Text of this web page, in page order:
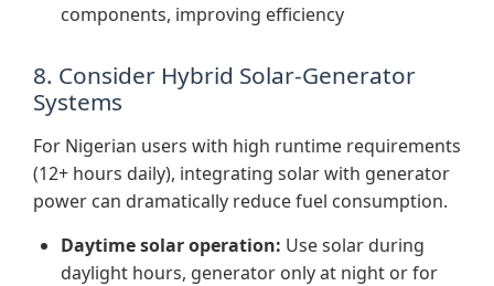
components, improving efficiency
8. Consider Hybrid Solar-Generator
Systems
For Nigerian users with high runtime requirements
(12+ hours daily), integrating solar with generator
power can dramatically reduce fuel consumption.
Daytime solar operation: Use solar during
daylight hours, generator only at night or for